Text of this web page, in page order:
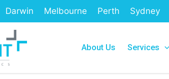
Darwin Melbourne Perth Sydney
About Us Services